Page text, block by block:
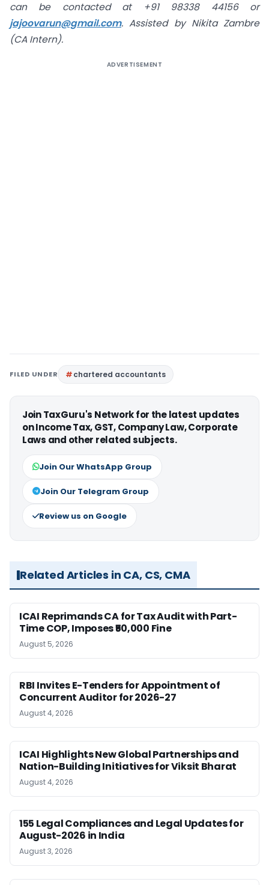
can be contacted at +91 98338 44156 or
jajoovarun@gmail.com. Assisted by Nikita Zambre
(CA Intern).
ADVERTISEMENT
FILED UNDER chartered accountants
Join TaxGuru's Network for the latest updates
on Income Tax, GST, Company Law, Corporate
Laws and other related subjects.
Join Our WhatsApp Group
Join Our Telegram Group
Review us on Google
Related Articles in CA, CS, CMA
ICAI Reprimands CA for Tax Audit with Part-
Time COP, Imposes ₹50,000 Fine
August 5, 2026
RBI Invites E-Tenders for Appointment of
Concurrent Auditor for 2026-27
August 4, 2026
ICAI Highlights New Global Partnerships and
Nation-Building Initiatives for Viksit Bharat
August 4, 2026
155 Legal Compliances and Legal Updates for
August-2026 in India
August 3, 2026